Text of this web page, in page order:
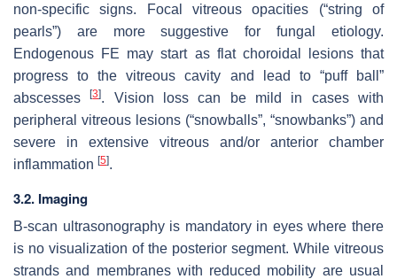
non-specific signs. Focal vitreous opacities (“string of
pearls”) are more suggestive for fungal etiology.
Endogenous FE may start as flat choroidal lesions that
progress to the vitreous cavity and lead to “puff ball”
abscesses[3]. Vision loss can be mild in cases with
peripheral vitreous lesions (“snowballs”, “snowbanks”) and
severe in extensive vitreous and/or anterior chamber
inflammation [5].
3.2. Imaging
B-scan ultrasonography is mandatory in eyes where there
is no visualization of the posterior segment. While vitreous
strands and membranes with reduced mobility are usual